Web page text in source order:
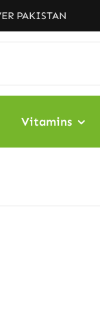
PAKISTAN
Vitamins